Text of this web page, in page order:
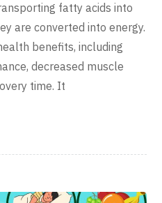
fatty acids into
are converted into energy.
benefits, including
decreased muscle
time. It